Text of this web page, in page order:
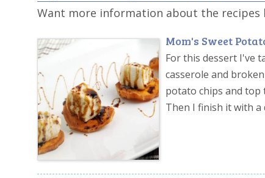
Want more information about the recipes
Mom's Sweet
For this dessert I've
casserole and
potato chips and top
Then I finish it with